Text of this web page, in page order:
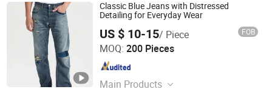
Classic Blue Jeans with Distressed
Detailing for Everyday Wear
US $ 10-15/ Piece FOB
MOQ: 200 Pieces
Main Products
M & L GUANGZHOU TEXTILE AND GARMENT CO., LTD.
Guangdong , China